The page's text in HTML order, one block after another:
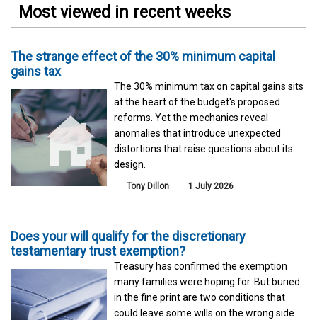
Most viewed in recent weeks
The strange effect of the 30% minimum capital
gains tax
The 30% minimum tax on capital gains sits
at the heart of the budget's proposed
reforms. Yet the mechanics reveal
anomalies that introduce unexpected
distortions that raise questions about its
design.
Tony Dillon 1 July 2026
Does your will qualify for the discretionary
testamentary trust exemption?
Treasury has confirmed the exemption
many families were hoping for. But buried
in the fine print are two conditions that
could leave some wills on the wrong side